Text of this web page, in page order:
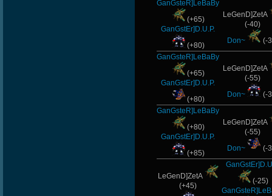
GanGsteR]LeBaBy
(+65)
GanGstEr]D.U.P.
(+80)
LeGenD]ZetA
(-40)
Don~
(-
GanGsteR]LeBaBy
(+65)
GanGstEr]D.U.P.
(+80)
LeGenD]ZetA
(-55)
Don~
(-
GanGsteR]LeBaBy
(+80)
GanGstEr]D.U.P.
(+85)
LeGenD]ZetA
(-55)
Don~
(-
LeGenD]ZetA
(+45)
(-25)